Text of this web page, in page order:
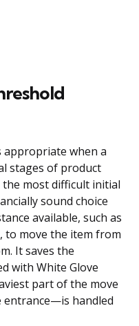
appropriate when a
stages of product
most difficult initial
sound choice
available, such as
to move the item from
It saves the
with White Glove
part of the move
handled